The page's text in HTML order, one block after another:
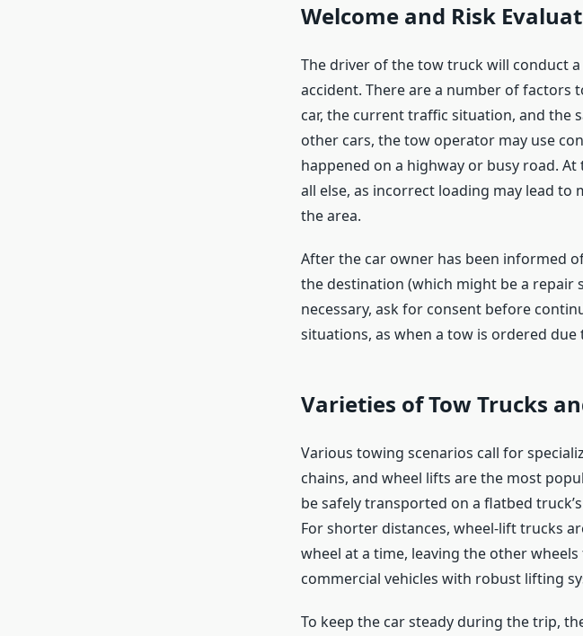
Welcome and Risk
The driver of the tow truck will conduct
accident. There are a number of factors
car, the current traffic situation, and the
other cars, the tow operator may use
happened on a highway or busy road.
all else, as incorrect loading may lead
the area.
After the car owner has been informed
the destination (which might be a repair
necessary, ask for consent before
situations, as when a tow is ordered
Varieties of Tow Trucks
Various towing scenarios call for
chains, and wheel lifts are the most
be safely transported on a flatbed
For shorter distances, wheel-lift trucks
wheel at a time, leaving the other
commercial vehicles with robust lifting
To keep the car steady during the trip,